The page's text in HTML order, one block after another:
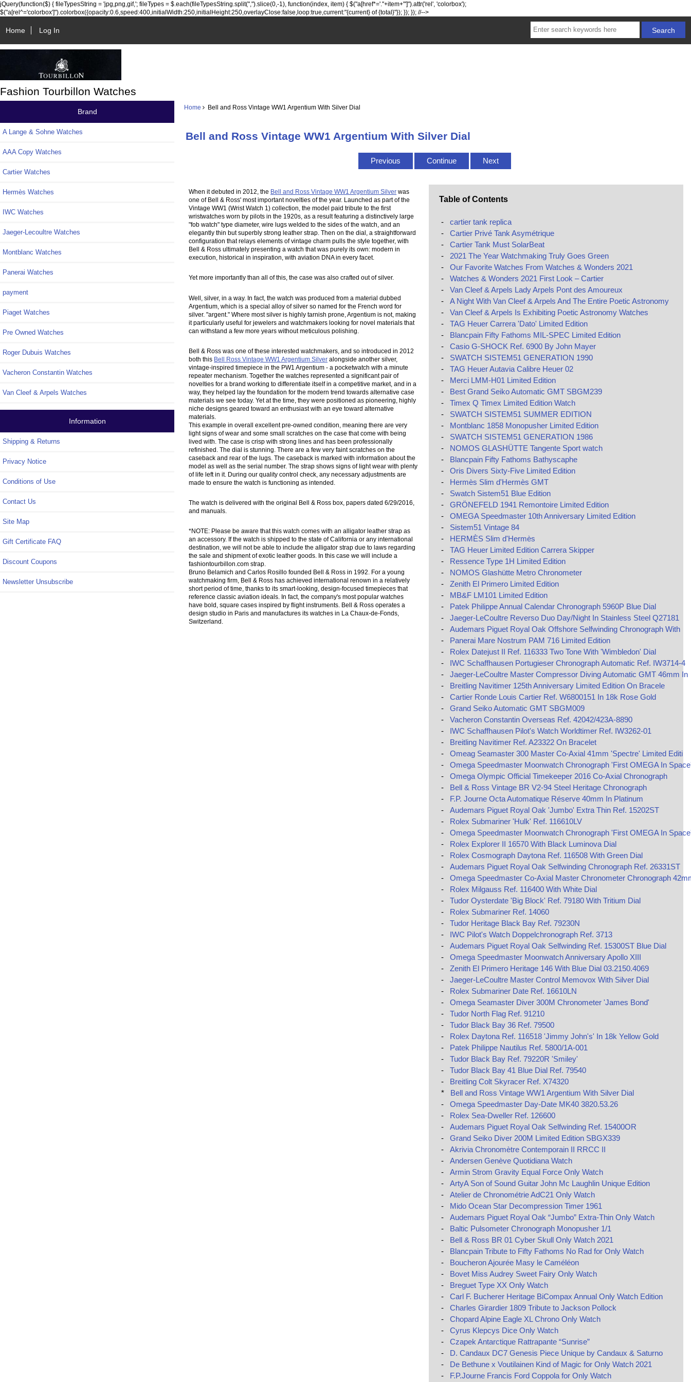
jQuery(function($) { fileTypesString = 'jpg,png,gif,'; fileTypes = $.each(fileTypesString.split(",").slice(0,-1), function(index, item) { $("a[href*='."+item+"']").attr('rel', 'colorbox');
$("a[rel^='colorbox']").colorbox({opacity:0.6,speed:400,initialWidth:250,initialHeight:250,overlayClose:false,loop:true,current:"{current} of {total}"}); }); }); //-->
Home Log In
Fashion Tourbillon Watches
Brand
A Lange & Sohne Watches
AAA Copy Watches
Cartier Watches
Hermès Watches
IWC Watches
Jaeger-Lecoultre Watches
Montblanc Watches
Panerai Watches
payment
Piaget Watches
Pre Owned Watches
Roger Dubuis Watches
Vacheron Constantin Watches
Van Cleef & Arpels Watches
Information
Shipping & Returns
Privacy Notice
Conditions of Use
Contact Us
Site Map
Gift Certificate FAQ
Discount Coupons
Newsletter Unsubscribe
Home Bell and Ross Vintage WW1 Argentium With Silver Dial
Bell and Ross Vintage WW1 Argentium With Silver Dial
Previous Continue Next
Table of Contents
-
cartier tank replica
-
Cartier Privé Tank Asymétrique
-
Cartier Tank Must SolarBeat
-
2021 The Year Watchmaking Truly Goes Green
-
Our Favorite Watches From Watches & Wonders 2021
-
Watches & Wonders 2021 First Look – Cartier
-
Van Cleef & Arpels Lady Arpels Pont des Amoureux
-
A Night With Van Cleef & Arpels And The Entire Poetic Astronomy
-
Van Cleef & Arpels Is Exhibiting Poetic Astronomy Watches
-
TAG Heuer Carrera 'Dato' Limited Edition
-
Blancpain Fifty Fathoms MIL-SPEC Limited Edition
-
Casio G-SHOCK Ref. 6900 By John Mayer
-
SWATCH SISTEM51 GENERATION 1990
-
TAG Heuer Autavia Calibre Heuer 02
-
Merci LMM-H01 Limited Edition
-
Best Grand Seiko Automatic GMT SBGM239
-
Timex Q Timex Limited Edition Watch
-
SWATCH SISTEM51 SUMMER EDITION
-
Montblanc 1858 Monopusher Limited Edition
-
SWATCH SISTEM51 GENERATION 1986
-
NOMOS GLASHÜTTE Tangente Sport watch
-
Blancpain Fifty Fathoms Bathyscaphe
-
Oris Divers Sixty-Five Limited Edition
-
Hermès Slim d'Hermès GMT
-
Swatch Sistem51 Blue Edition
-
GRÖNEFELD 1941 Remontoire Limited Edition
-
OMEGA Speedmaster 10th Anniversary Limited Edition
-
Sistem51 Vintage 84
-
HERMÈS Slim d'Hermès
-
TAG Heuer Limited Edition Carrera Skipper
-
Ressence Type 1H Limited Edition
-
NOMOS Glashütte Metro Chronometer
-
Zenith El Primero Limited Edition
-
MB&F LM101 Limited Edition
-
Patek Philippe Annual Calendar Chronograph 5960P Blue Dial
-
Jaeger-LeCoultre Reverso Duo Day/Night In Stainless Steel Q27181
-
Audemars Piguet Royal Oak Offshore Selfwinding Chronograph With
-
Panerai Mare Nostrum PAM 716 Limited Edition
-
Rolex Datejust II Ref. 116333 Two Tone With 'Wimbledon' Dial
-
IWC Schaffhausen Portugieser Chronograph Automatic Ref. IW3714-4
-
Jaeger-LeCoultre Master Compressor Diving Automatic GMT 46mm In
-
Breitling Navitimer 125th Anniversary Limited Edition On Bracele
-
Cartier Ronde Louis Cartier Ref. W6800151 In 18k Rose Gold
-
Grand Seiko Automatic GMT SBGM009
-
Vacheron Constantin Overseas Ref. 42042/423A-8890
-
IWC Schaffhausen Pilot's Watch Worldtimer Ref. IW3262-01
-
Breitling Navitimer Ref. A23322 On Bracelet
-
Omeag Seamaster 300 Master Co-Axial 41mm 'Spectre' Limited Editi
-
Omega Speedmaster Moonwatch Chronograph 'First OMEGA In
-
Omega Olympic Official Timekeeper 2016 Co-Axial Chronograph
-
Bell & Ross Vintage BR V2-94 Steel Heritage Chronograph
-
F.P. Journe Octa Automatique Réserve 40mm In Platinum
-
Audemars Piguet Royal Oak 'Jumbo' Extra Thin Ref. 15202ST
-
Rolex Submariner 'Hulk' Ref. 116610LV
-
Omega Speedmaster Moonwatch Chronograph 'First OMEGA In
-
Rolex Explorer II 16570 With Black Luminova Dial
-
Rolex Cosmograph Daytona Ref. 116508 With Green Dial
-
Audemars Piguet Royal Oak Selfwinding Chronograph Ref. 26331ST
-
Omega Speedmaster Co‑Axial Master Chronometer Chronograph
-
Rolex Milgauss Ref. 116400 With White Dial
-
Tudor Oysterdate 'Big Block' Ref. 79180 With Tritium Dial
-
Rolex Submariner Ref. 14060
-
Tudor Heritage Black Bay Ref. 79230N
-
IWC Pilot's Watch Doppelchronograph Ref. 3713
-
Audemars Piguet Royal Oak Selfwinding Ref. 15300ST Blue Dial
-
Omega Speedmaster Moonwatch Anniversary Apollo XIII
-
Zenith El Primero Heritage 146 With Blue Dial 03.2150.4069
-
Jaeger-LeCoultre Master Control Memovox With Silver Dial
-
Rolex Submariner Date Ref. 16610LN
-
Omega Seamaster Diver 300M Chronometer 'James Bond'
-
Tudor North Flag Ref. 91210
-
Tudor Black Bay 36 Ref. 79500
-
Rolex Daytona Ref. 116518 'Jimmy John's' In 18k Yellow Gold
-
Patek Philippe Nautilus Ref. 5800/1A-001
-
Tudor Black Bay Ref. 79220R 'Smiley'
-
Tudor Black Bay 41 Blue Dial Ref. 79540
-
Breitling Colt Skyracer Ref. X74320
*
Bell and Ross Vintage WW1 Argentium With Silver Dial
-
Omega Speedmaster Day-Date MK40 3820.53.26
-
Rolex Sea-Dweller Ref. 126600
-
Audemars Piguet Royal Oak Selfwinding Ref. 15400OR
-
Grand Seiko Diver 200M Limited Edition SBGX339
-
Akrivia Chronomètre Contemporain II RRCC II
-
Andersen Genève Quotidiana Watch
-
Armin Strom Gravity Equal Force Only Watch
-
ArtyA Son of Sound Guitar John Mc Laughlin Unique Edition
-
Atelier de Chronométrie AdC21 Only Watch
-
Mido Ocean Star Decompression Timer 1961
-
Audemars Piguet Royal Oak “Jumbo” Extra-Thin Only Watch
-
Baltic Pulsometer Chronograph Monopusher 1/1
-
Bell & Ross BR 01 Cyber Skull Only Watch 2021
-
Blancpain Tribute to Fifty Fathoms No Rad for Only Watch
-
Boucheron Ajourée Masy le Caméléon
-
Bovet Miss Audrey Sweet Fairy Only Watch
-
Breguet Type XX Only Watch
-
Carl F. Bucherer Heritage BiCompax Annual Only Watch Edition
-
Charles Girardier 1809 Tribute to Jackson Pollock
-
Chopard Alpine Eagle XL Chrono Only Watch
-
Cyrus Klepcys Dice Only Watch
-
Czapek Antarctique Rattrapante “Sunrise”
-
D. Candaux DC7 Genesis Piece Unique by Candaux & Saturno
-
De Bethune x Voutilainen Kind of Magic for Only Watch 2021
-
F.P.Journe Francis Ford Coppola for Only Watch
When it debuted in 2012, the Bell and Ross Vintage WW1 Argentium Silver was
one of Bell & Ross' most important novelties of the year. Launched as part of the
Vintage WW1 (Wrist Watch 1) collection, the model paid tribute to the first
wristwatches worn by pilots in the 1920s, as a result featuring a distinctively large
"fob watch" type diameter, wire lugs welded to the sides of the watch, and an
elegantly thin but superbly strong leather strap. Then on the dial, a straightforward
configuration that relays elements of vintage charm pulls the style together, with
Bell & Ross ultimately presenting a watch that was purely its own: modern in
execution, historical in inspiration, with aviation DNA in every facet.
Yet more importantly than all of this, the case was also crafted out of silver.
Well, silver, in a way. In fact, the watch was produced from a material dubbed
Argentium, which is a special alloy of silver so named for the French word for
silver. "argent." Where most silver is highly tarnish prone, Argentium is not, making
it particularly useful for jewelers and watchmakers looking for novel materials that
can withstand a few more years without meticulous polishing.
Bell & Ross was one of these interested watchmakers, and so introduced in 2012
both this Bell Ross Vintage WW1 Argentium Silver alongside another silver,
vintage-inspired timepiece in the PW1 Argentium - a pocketwatch with a minute
repeater mechanism. Together the watches represented a significant pair of
novelties for a brand working to differentiate itself in a competitive market, and in a
way, they helped lay the foundation for the modern trend towards alternative case
materials we see today. Yet at the time, they were positioned as pioneering, highly
niche designs geared toward an enthusiast with an eye toward alternative
materials.
This example in overall excellent pre-owned condition, meaning there are very
light signs of wear and some small scratches on the case that come with being
lived with. The case is crisp with strong lines and has been professionally
refinished. The dial is stunning. There are a few very faint scratches on the
caseback and rear of the lugs. The caseback is marked with information about the
model as well as the serial number. The strap shows signs of light wear with plenty
of life left in it. During our quality control check, any necessary adjustments are
made to ensure the watch is functioning as intended.
The watch is delivered with the original Bell & Ross box, papers dated 6/29/2016,
and manuals.
*NOTE: Please be aware that this watch comes with an alligator leather strap as
an accessory. If the watch is shipped to the state of California or any international
destination, we will not be able to include the alligator strap due to laws regarding
the sale and shipment of exotic leather goods. In this case we will include a
fashiontourbillon.com strap.
Bruno Belamich and Carlos Rosillo founded Bell & Ross in 1992. For a young
watchmaking firm, Bell & Ross has achieved international renown in a relatively
short period of time, thanks to its smart-looking, design-focused timepieces that
reference classic aviation ideals. In fact, the company's most popular watches
have bold, square cases inspired by flight instruments. Bell & Ross operates a
design studio in Paris and manufactures its watches in La Chaux-de-Fonds,
Switzerland.